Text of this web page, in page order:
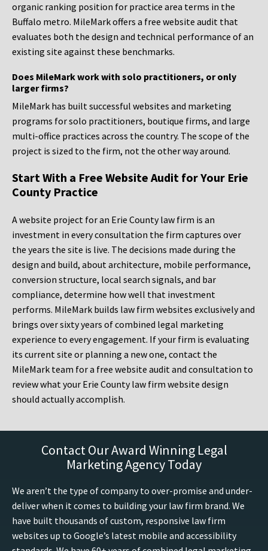
organic ranking position for practice area terms in the
Buffalo metro. MileMark offers a free website audit that
evaluates both the design and technical performance of an
existing site against these benchmarks.
Does MileMark work with solo practitioners, or only
larger firms?
MileMark has built successful websites and marketing
programs for solo practitioners, boutique firms, and large
multi-office practices across the country. The scope of the
project is sized to the firm, not the other way around.
Start With a Free Website Audit for Your Erie
County Practice
A website project for an Erie County law firm is an
investment in every consultation the firm captures over
the years the site is live. The decisions made during the
design and build, about architecture, mobile performance,
conversion structure, local search signals, and bar
compliance, determine how well that investment
performs. MileMark builds law firm websites exclusively and
brings over sixty years of combined legal marketing
experience to every engagement. If your firm is evaluating
its current site or planning a new one, contact the
MileMark team for a free website audit and consultation to
review what your Erie County law firm website design
should actually accomplish.
Contact Our Award Winning Legal
Marketing Agency Today
We aren’t the type of company to over-promise and under-
deliver when it comes to building your law firm brand. We
have built thousands of custom, responsive law firm
websites up to Google’s latest mobile and accessibility